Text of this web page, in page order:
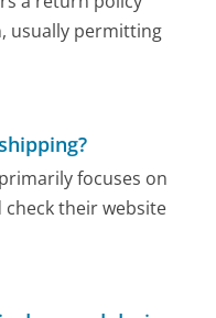
usually permitting
focuses on
their website